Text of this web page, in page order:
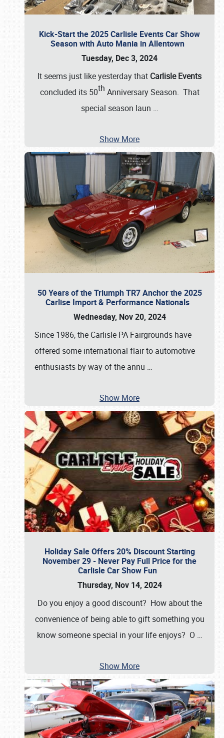
Kick-Start the 2025 Carlisle Events Car Show
Season with Auto Mania in Allentown
Tuesday, Dec 3, 2024
It seems just like yesterday that Carlisle Events
concluded its 50th Anniversary Season. That
special season laun …
Show More
50 Years of the Triumph TR7 Anchor the 2025
Carlise Import & Performance Nationals
Wednesday, Nov 20, 2024
Since 1986, the Carlisle PA Fairgrounds have
offered some international flair to automotive
enthusiasts by way of the annu …
Show More
Holiday Sale Offers 20% Discount Starting
November 29 - Never Pay Full Price for the
Carlisle Car Show Fun
Thursday, Nov 14, 2024
Do you enjoy a good discount? How about the
convenience of being able to gift something you
know someone special in your life enjoys? O …
Show More